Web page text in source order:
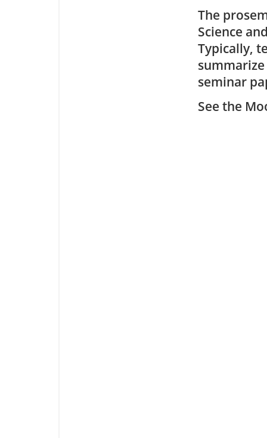
The
Science
Typically,
seminar
See the